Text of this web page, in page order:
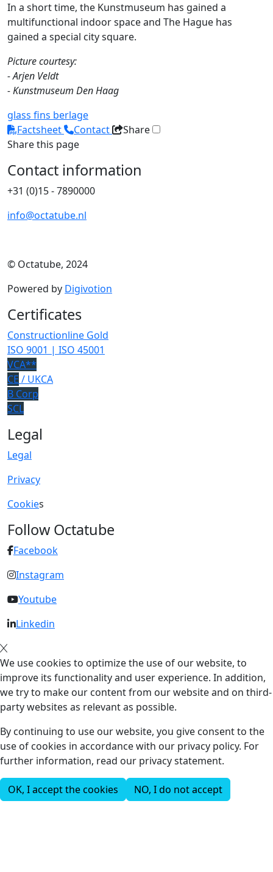
In a short time, the Kunstmuseum has gained a
multifunctional indoor space and The Hague has
gained a special city square.
Picture courtesy:
- Arjen Veldt
- Kunstmuseum Den Haag
glass fins berlage
Factsheet
Contact
Share
Share this page
Contact information
+31 (0)15 - 7890000
info@octatube.nl
© Octatube, 2024
Powered by Digivotion
Certificates
Constructionline Gold
ISO 9001 | ISO 45001
VCA**
CE / UKCA
B Corp
SCL
Legal
Legal
Privacy
Cookies
Follow Octatube
Facebook
Instagram
Youtube
Linkedin
We use cookies to optimize the use of our website, to
improve its functionality and user experience. In addition,
we try to make our content from our website and on third-
party websites as relevant as possible.
By continuing to use our website, you give consent to the
use of cookies in accordance with our privacy policy. For
further information, read our privacy statement.
OK, I accept the cookies NO, I do not accept